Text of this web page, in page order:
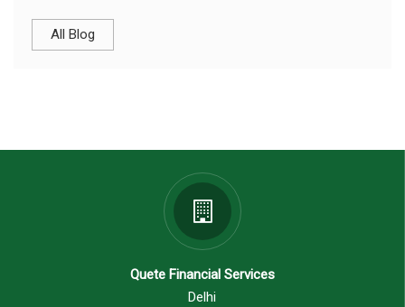
All Blog
Quete Financial Services
Delhi